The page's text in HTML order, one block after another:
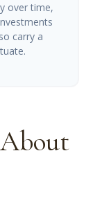
over time,
carry a